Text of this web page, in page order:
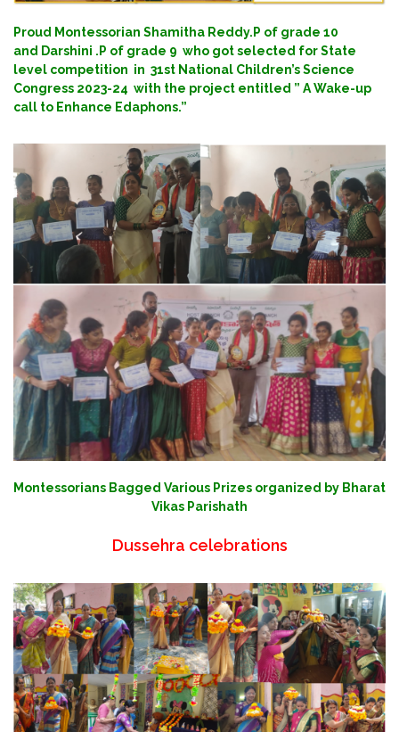
Proud Montessorian Shamitha Reddy.P of grade 10
and Darshini .P of grade 9 who got selected for State
level competition in 31st National Children’s Science
Congress 2023-24 with the project entitled ” A Wake-up
call to Enhance Edaphons.”
Montessorians Bagged Various Prizes organized by Bharat
Vikas Parishath
Dussehra celebrations